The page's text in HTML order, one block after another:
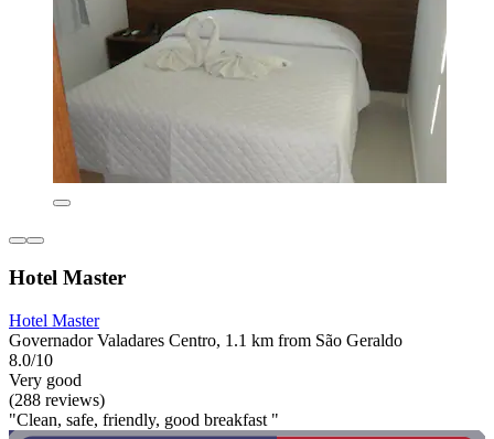
Hotel Master
Hotel Master
Governador Valadares Centro, 1.1 km from São Geraldo
8.0/10
Very good
(288 reviews)
"Clean, safe, friendly, good breakfast "